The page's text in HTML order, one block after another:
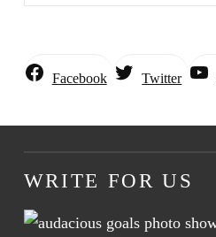
Facebook Twitter
WRITE FOR US